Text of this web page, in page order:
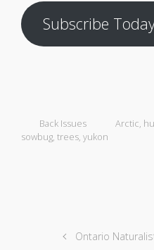
Subscribe
Back Issues Arctic,
sowbug, trees, yukon
Ontario